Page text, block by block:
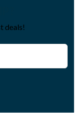
deals!